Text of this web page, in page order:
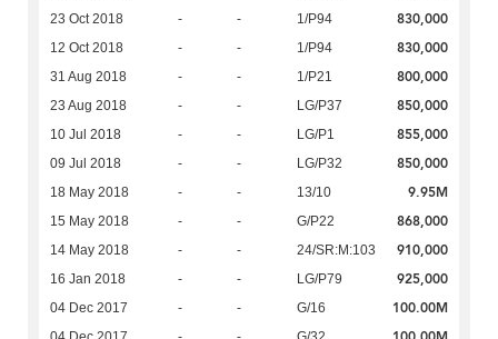
23 Oct 2018 - - 1/P94 830,000
12 Oct 2018 - - 1/P94 830,000
31 Aug 2018 - - 1/P21 800,000
23 Aug 2018 - - LG/P37 850,000
10 Jul 2018 - - LG/P1 855,000
09 Jul 2018 - - LG/P32 850,000
18 May 2018 - - 13/10 9.95M
15 May 2018 - - G/P22 868,000
14 May 2018 - - 24/SR:M:103 910,000
16 Jan 2018 - - LG/P79 925,000
04 Dec 2017 - - G/16 100.00M